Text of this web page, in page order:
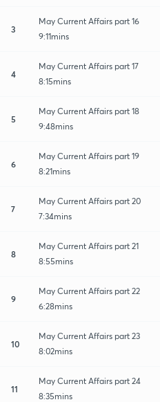
3
May Current Affairs part 16
9:11mins
4
May Current Affairs part 17
8:15mins
5
May Current Affairs part 18
9:48mins
6
May Current Affairs part 19
8:21mins
7
May Current Affairs part 20
7:34mins
8
May Current Affairs part 21
8:55mins
9
May Current Affairs part 22
6:28mins
10
May Current Affairs part 23
8:02mins
11
May Current Affairs part 24
8:35mins